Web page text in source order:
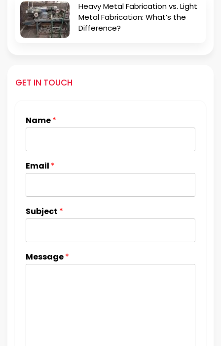
Heavy Metal Fabrication vs. Light
Metal Fabrication: What’s the
Difference?
GET IN TOUCH
Name*
Email *
Subject *
Message*